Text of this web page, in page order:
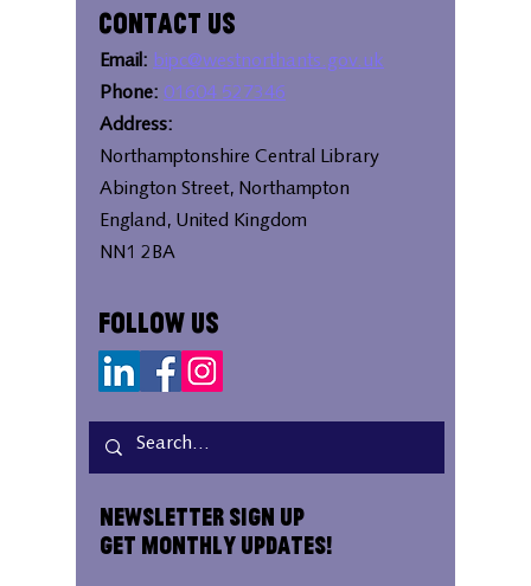
Contact Us
Email: bipc@westnorthants.gov.uk
Phone: 01604 527346
Address:
Northamptonshire Central Library
Abington Street, Northampton
England, United Kingdom
NN1 2BA
Follow Us
Newsletter Sign Up
Get Monthly Updates!